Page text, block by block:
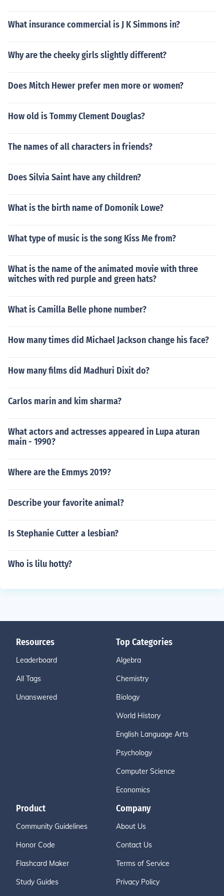
What insurance commercial is J K Simmons in?
Why are the cheeky girls slightly different?
Does Mitch Hewer prefer men more or women?
How old is Tommy Clement Douglas?
The names of all characters in friends?
Does Silvia Saint have any children?
What is the birth name of Domonik Lowe?
What type of music is the song Kiss Me from?
What is the name of the animated movie with three
witches with red purple and green hats?
What is Camilla Belle phone number?
How many times did Michael Jackson change his face?
How many films did Madhuri Dixit do?
Carlos marin and kim sharma?
What actors and actresses appeared in Lupa aturan
main - 1990?
Where are the Emmys 2019?
Describe your favorite animal?
Is Stephanie Cutter a lesbian?
Who is lilu hotty?
Resources
Leaderboard
All Tags
Unanswered
Top Categories
Algebra
Chemistry
Biology
World History
English Language Arts
Psychology
Computer Science
Economics
Product
Community Guidelines
Honor Code
Flashcard Maker
Study Guides
Company
About Us
Contact Us
Terms of Service
Privacy Policy